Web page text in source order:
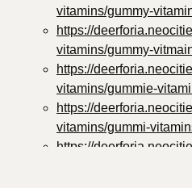
vitamins/gummy-
https://
vitamins/gummy-
https://
vitamins/gummie-
https://
vitamins/gummi-
https://